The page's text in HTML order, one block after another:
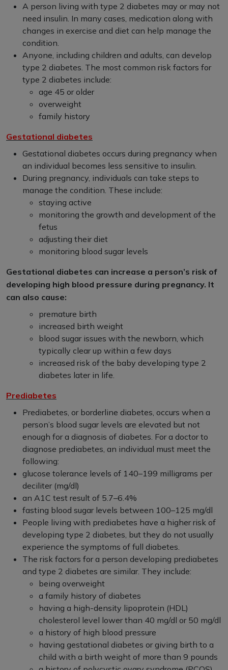
A person living with type 2 diabetes may or may not
need insulin. In many cases, medication along with
changes in exercise and diet can help manage the
condition.
Anyone, including children and adults, can develop
type 2 diabetes. The most common risk factors for
type 2 diabetes include:
age 45 or older
overweight
family history
Gestational diabetes
Gestational diabetes occurs during pregnancy when
an individual becomes less sensitive to insulin.
During pregnancy, individuals can take steps to
manage the condition. These include:
staying active
monitoring the growth and development of the
fetus
adjusting their diet
monitoring blood sugar levels
Gestational diabetes can increase a person’s risk of
developing high blood pressure during pregnancy. It
can also cause:
premature birth
increased birth weight
blood sugar issues with the newborn, which
typically clear up within a few days
increased risk of the baby developing type 2
diabetes later in life.
Prediabetes
Prediabetes, or borderline diabetes, occurs when a
person’s blood sugar levels are elevated but not
enough for a diagnosis of diabetes. For a doctor to
diagnose prediabetes, an individual must meet the
following:
glucose tolerance levels of 140–199 milligrams per
deciliter (mg/dl)
an A1C test result of 5.7–6.4%
fasting blood sugar levels between 100–125 mg/dl
People living with prediabetes have a higher risk of
developing type 2 diabetes, but they do not usually
experience the symptoms of full diabetes.
The risk factors for a person developing prediabetes
and type 2 diabetes are similar. They include:
being overweight
a family history of diabetes
having a high-density lipoprotein (HDL)
cholesterol level lower than 40 mg/dl or 50 mg/dl
a history of high blood pressure
having gestational diabetes or giving birth to a
child with a birth weight of more than 9 pounds